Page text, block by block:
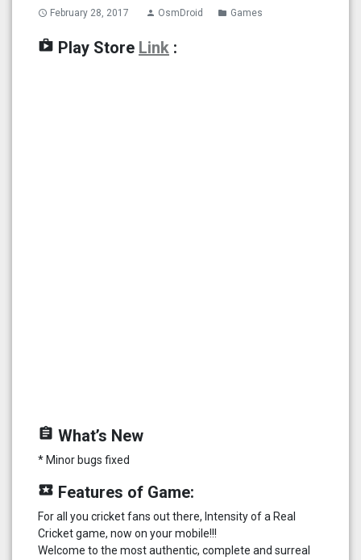
access_time February 28, 2017 person OsmDroid folder Games
shop Play Store Link :
assignment What’s New
* Minor bugs fixed
local_play Features of Game:
For all you cricket fans out there, Intensity of a Real
Cricket game, now on your mobile!!!
Welcome to the most authentic, complete and surreal